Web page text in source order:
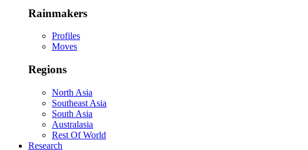
Rainmakers
Profiles
Moves
Regions
North Asia
Southeast Asia
South Asia
Australasia
Rest Of World
Research